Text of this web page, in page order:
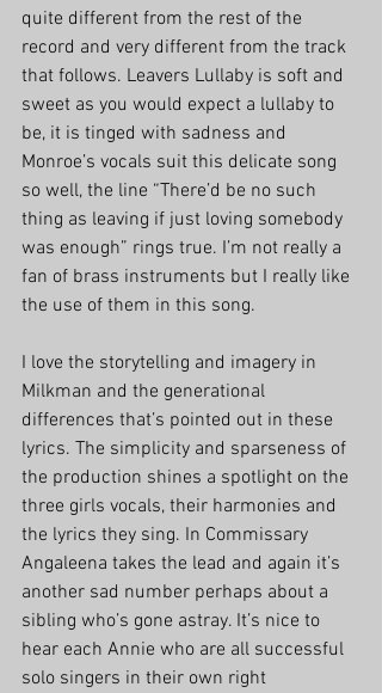
quite different from the rest of the
record and very different from the track
that follows. Leavers Lullaby is soft and
sweet as you would expect a lullaby to
be, it is tinged with sadness and
Monroe’s vocals suit this delicate song
so well, the line “There’d be no such
thing as leaving if just loving somebody
was enough” rings true. I’m not really a
fan of brass instruments but I really like
the use of them in this song.
I love the storytelling and imagery in
Milkman and the generational
differences that’s pointed out in these
lyrics. The simplicity and sparseness of
the production shines a spotlight on the
three girls vocals, their harmonies and
the lyrics they sing. In Commissary
Angaleena takes the lead and again it’s
another sad number perhaps about a
sibling who’s gone astray. It’s nice to
hear each Annie who are all successful
solo singers in their own right